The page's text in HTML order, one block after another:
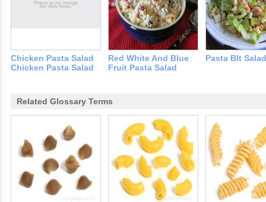
Chicken Pasta Salad
Chicken Pasta Salad
Red White And Blue
Fruit Pasta Salad
Pasta Blt Salad
Related Glossary Terms